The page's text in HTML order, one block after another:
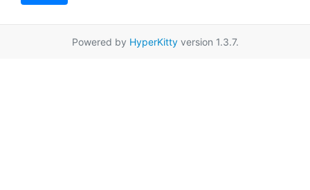
Powered by HyperKittyversion 1.3.7.